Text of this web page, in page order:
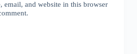
email, and website in this browser